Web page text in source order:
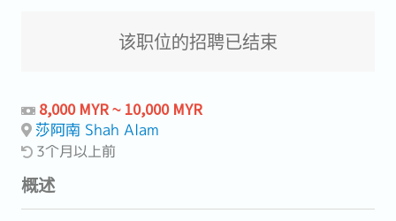
该职位的招聘已结束
8,000 MYR ~ 10,000 MYR
莎阿南 Shah Alam
3个月以上前
概述